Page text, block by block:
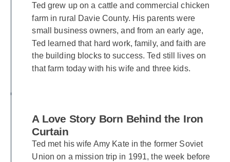
Ted grew up on a cattle and commercial chicken
farm in rural Davie County. His parents were
small business owners, and from an early age,
Ted learned that hard work, family, and faith are
the building blocks to success. Ted still lives on
that farm today with his wife and three kids.
A Love Story Born Behind the Iron
Curtain
Ted met his wife Amy Kate in the former Soviet
Union on a mission trip in 1991, the week before